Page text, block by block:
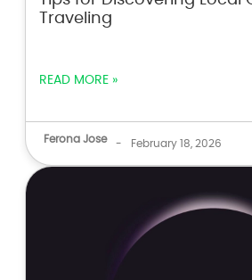
Traveling
READ MORE »
Ferona Jose - February 18, 2026